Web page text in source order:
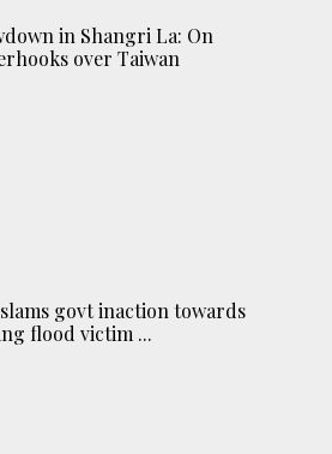
in Shangri La: On
over Taiwan
govt inaction towards
flood victim ...